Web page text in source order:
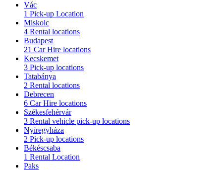
Vác
1 Pick-up Location
Miskolc
4 Rental locations
Budapest
21 Car Hire locations
Kecskemet
3 Pick-up locations
Tatabánya
2 Rental locations
Debrecen
6 Car Hire locations
Székesfehérvár
3 Rental vehicle pick-up locations
Nyíregyháza
2 Pick-up locations
Békéscsaba
1 Rental Location
Paks